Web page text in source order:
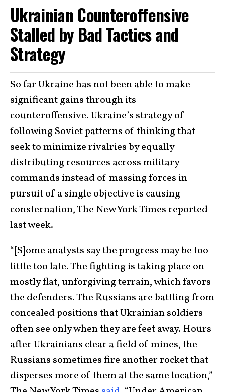
Ukrainian Counteroffensive
Stalled by Bad Tactics and
Strategy
So far Ukraine has not been able to make
significant gains through its
counteroffensive. Ukraine’s strategy of
following Soviet patterns of thinking that
seek to minimize rivalries by equally
distributing resources across military
commands instead of massing forces in
pursuit of a single objective is causing
consternation, The New York Times reported
last week.
“[S]ome analysts say the progress may be too
little too late. The fighting is taking place on
mostly flat, unforgiving terrain, which favors
the defenders. The Russians are battling from
concealed positions that Ukrainian soldiers
often see only when they are feet away. Hours
after Ukrainians clear a field of mines, the
Russians sometimes fire another rocket that
disperses more of them at the same location,”